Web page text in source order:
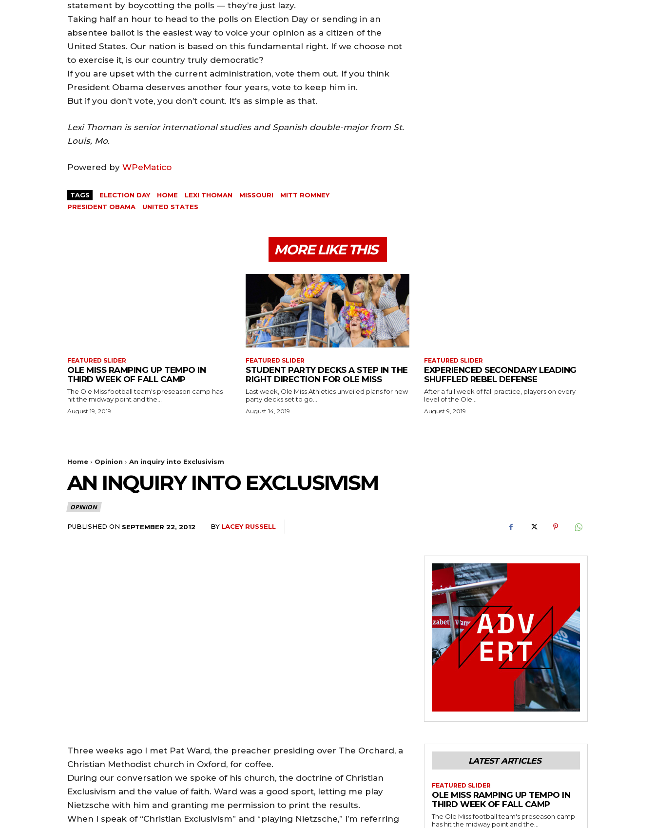
statement by boycotting the polls — they’re just lazy.
Taking half an hour to head to the polls on Election Day or sending in an
absentee ballot is the easiest way to voice your opinion as a citizen of the
United States. Our nation is based on this fundamental right. If we choose not
to exercise it, is our country truly democratic?
If you are upset with the current administration, vote them out. If you think
President Obama deserves another four years, vote to keep him in.
But if you don’t vote, you don’t count. It’s as simple as that.
Lexi Thoman is senior international studies and Spanish double-major from St.
Louis, Mo.
Powered by WPeMatico
TAGS ELECTION DAY HOME LEXI THOMAN MISSOURI
MITT ROMNEY
PRESIDENT OBAMA
UNITED STATES
MORE LIKE THIS
FEATURED SLIDER
OLE MISS RAMPING UP TEMPO IN
THIRD WEEK OF FALL CAMP
The Ole Miss football team's preseason camp has
hit the midway point and the...
August 19, 2019
FEATURED SLIDER
STUDENT PARTY DECKS A STEP IN THE
RIGHT DIRECTION FOR OLE MISS
Last week, Ole Miss Athletics unveiled plans for new
party decks set to go...
August 14, 2019
FEATURED SLIDER
EXPERIENCED SECONDARY LEADING
SHUFFLED REBEL DEFENSE
After a full week of fall practice, players on every
level of the Ole...
August 9, 2019